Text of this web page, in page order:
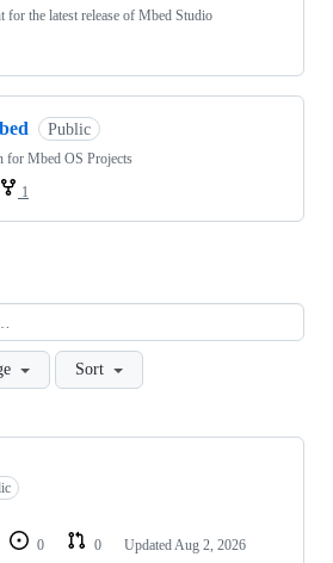
for the latest release of Mbed Studio
Public
for Mbed OS Projects
1
Sort
0 0 Updated Aug 2, 2026